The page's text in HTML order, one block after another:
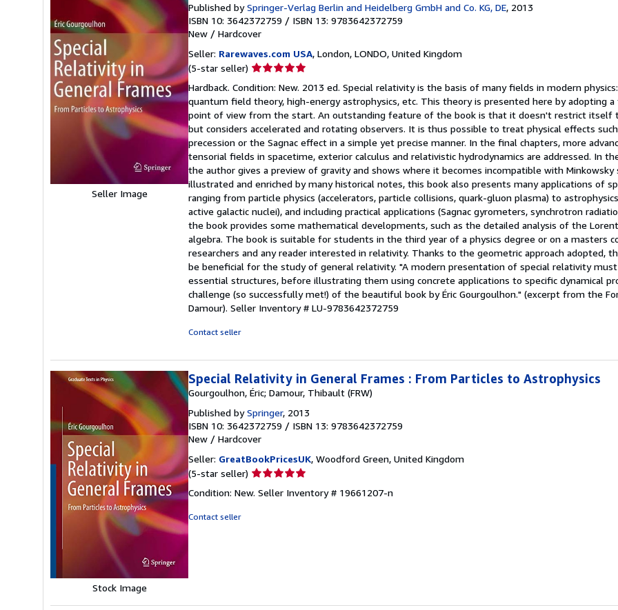
Seller Image
Published bySpringer-Verlag Berlin and Heidelberg GmbH and Co. KG, DE, 2013
ISBN 10: 3642372759 / ISBN 13: 9783642372759
New / Hardcover
Seller: Rarewaves.com USA, London, LONDO, United Kingdom
(5-star seller) Seller
5
out
of
5
stars
Hardback. Condition: New. 2013 ed. Special relativity is the basis of many fields in modern
quantum field theory, high-energy astrophysics, etc. This theory is presented here by adopting
point of view from the start. An outstanding feature of the book is that it doesn't restrict itself
but considers accelerated and rotating observers. It is thus possible to treat physical effects
precession or the Sagnac effect in a simple yet precise manner. In the final chapters, more
tensorial fields in spacetime, exterior calculus and relativistic hydrodynamics are addressed. In
the author gives a preview of gravity and shows where it becomes incompatible with Minkowsky
illustrated and enriched by many historical notes, this book also presents many applications of
ranging from particle physics (accelerators, particle collisions, quark-gluon plasma) to
active galactic nuclei), and including practical applications (Sagnac gyrometers, synchrotron
the book provides some mathematical developments, such as the detailed analysis of the
algebra. The book is suitable for students in the third year of a physics degree or on a masters
researchers and any reader interested in relativity. Thanks to the geometric approach adopted,
be beneficial for the study of general relativity. "A modern presentation of special relativity
essential structures, before illustrating them using concrete applications to specific dynamical
challenge (so successfully met!) of the beautiful book by Éric Gourgoulhon." (excerpt from the
Damour). Seller Inventory # LU-9783642372759
Contact seller
Stock Image
Special Relativity in General Frames : From Particles to Astrophysics
Gourgoulhon, Éric; Damour, Thibault (FRW)
Published bySpringer, 2013
ISBN 10: 3642372759 / ISBN 13: 9783642372759
New / Hardcover
Seller: GreatBookPricesUK, Woodford Green, United Kingdom
(5-star seller) Seller
5
Condition: New. Seller Inventory # 19661207-n
Contact seller